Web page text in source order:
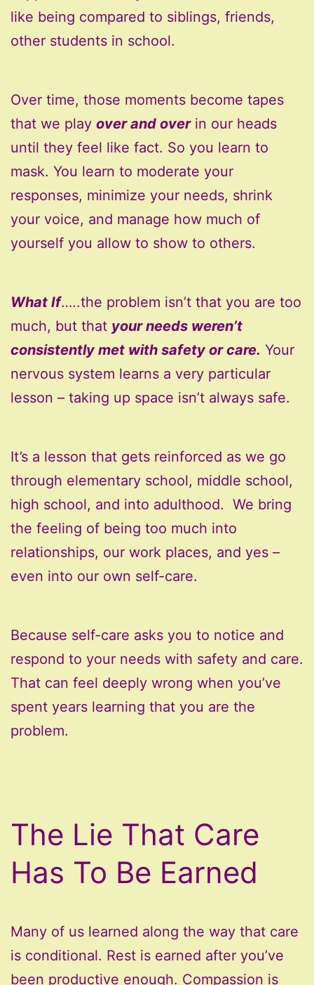
like being compared to siblings, friends,
other students in school.
Over time, those moments become tapes
that we play over and overin our heads
until they feel like fact. So you learn to
mask. You learn to moderate your
responses, minimize your needs, shrink
your voice, and manage how much of
yourself you allow to show to others.
What If…..the problem isn’t that you are too
much, but that your needs weren’t
consistently met with safety or care. Your
nervous system learns a very particular
lesson – taking up space isn’t always safe.
It’s a lesson that gets reinforced as we go
through elementary school, middle school,
high school, and into adulthood. We bring
the feeling of being too much into
relationships, our work places, and yes –
even into our own self-care.
Because self-care asks you to notice and
respond to your needs with safety and care.
That can feel deeply wrong when you’ve
spent years learning that you are the
problem.
The Lie That Care
Has To Be Earned
Many of us learned along the way that care
is conditional. Rest is earned after you’ve
been productive enough. Compassion is